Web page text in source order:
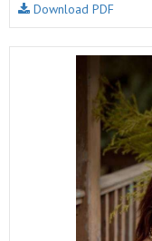
Download PDF